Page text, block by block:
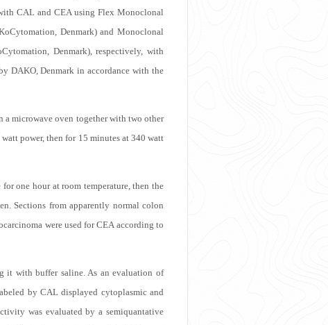
CAL and CEA using Flex Monoclonal
Denmark) and Monoclonal
Denmark), respectively, with
DAKO, Denmark in accordance with the
a microwave oven together with two other
power, then for 15 minutes at 340 watt
one hour at room temperature, then the
Sections from apparently normal colon
were used for CEA according to
it with buffer saline. As an evaluation of
by CAL displayed cytoplasmic and
was evaluated by a semiquantative